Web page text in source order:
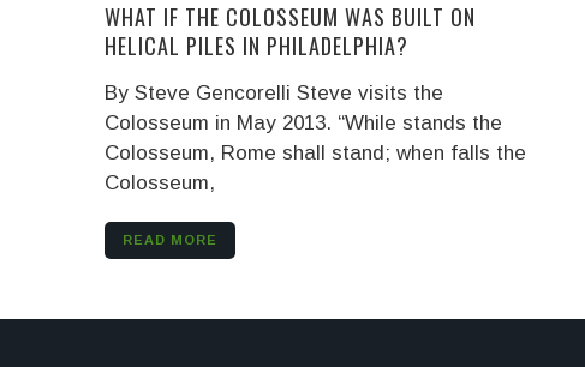
WHAT IF THE COLOSSEUM WAS BUILT ON
HELICAL PILES IN PHILADELPHIA?
By Steve Gencorelli Steve visits the
Colosseum in May 2013. “While stands the
Colosseum, Rome shall stand; when falls the
Colosseum,
READ MORE